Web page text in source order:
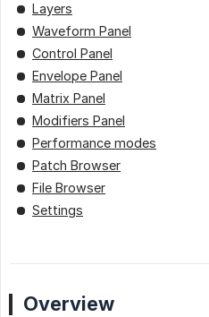
Layers
Waveform Panel
Control Panel
Envelope Panel
Matrix Panel
Modifiers Panel
Performance modes
Patch Browser
File Browser
Settings
Overview